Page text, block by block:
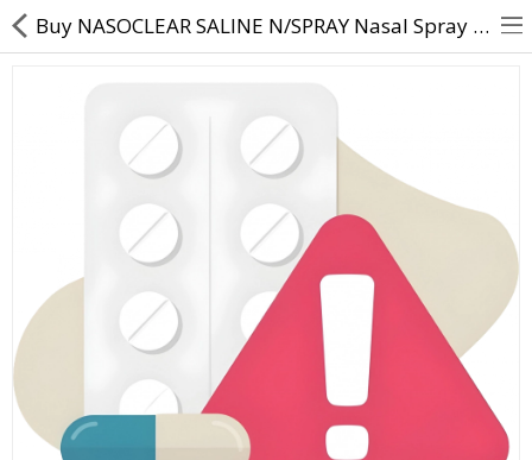
Returns & Refunds
Policy & Services
Health Resources
Health Products
Buy NASOCLEAR SALINE N/SPRAY Nasal Spray | Sodium Chloride IP 0.65% w/v in distilled water Benzalko